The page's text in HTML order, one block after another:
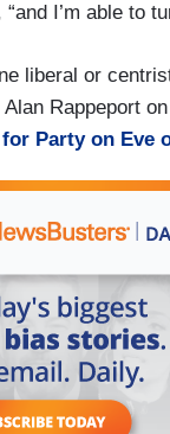
I’m able to
liberal or
Rappeport
Party on Eve